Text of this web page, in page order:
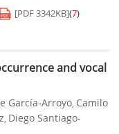
[PDF3342KB](7)
and vocal
García-Arroyo, Camilo
, Diego Santiago-